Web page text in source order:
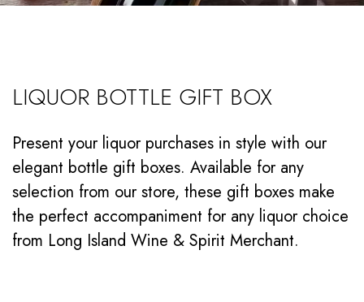
LIQUOR BOTTLE GIFT BOX
Present your liquor purchases in style with our
elegant bottle gift boxes. Available for any
selection from our store, these gift boxes make
the perfect accompaniment for any liquor choice
from Long Island Wine & Spirit Merchant.